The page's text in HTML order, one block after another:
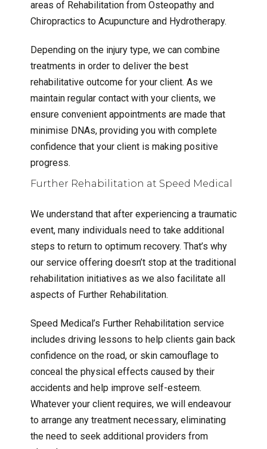
areas of Rehabilitation from Osteopathy and
Chiropractics to Acupuncture and Hydrotherapy.
Depending on the injury type, we can combine
treatments in order to deliver the best
rehabilitative outcome for your client. As we
maintain regular contact with your clients, we
ensure convenient appointments are made that
minimise DNAs, providing you with complete
confidence that your client is making positive
progress.
Further Rehabilitation at Speed Medical
We understand that after experiencing a traumatic
event, many individuals need to take additional
steps to return to optimum recovery. That’s why
our service offering doesn’t stop at the traditional
rehabilitation initiatives as we also facilitate all
aspects of Further Rehabilitation.
Speed Medical’s Further Rehabilitation service
includes driving lessons to help clients gain back
confidence on the road, or skin camouflage to
conceal the physical effects caused by their
accidents and help improve self-esteem.
Whatever your client requires, we will endeavour
to arrange any treatment necessary, eliminating
the need to seek additional providers from